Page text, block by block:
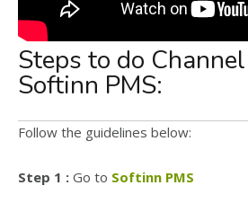
Steps to do
Softinn PMS:
Follow the guidelines below:
Step 1 : Go to Softinn PMS